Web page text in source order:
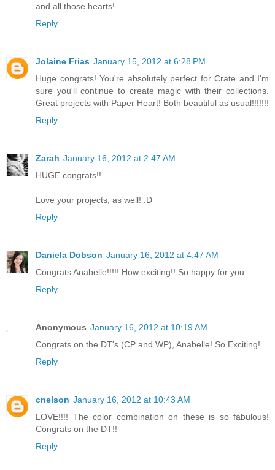
and all those hearts!
Reply
Jolaine Frias January 15, 2012 at 6:28 PM
Huge congrats! You're absolutely perfect for Crate and I'm
sure you'll continue to create magic with their collections.
Great projects with Paper Heart! Both beautiful as usual!!!!!!!
Reply
Zarah January 16, 2012 at 2:47 AM
HUGE congrats!!
Love your projects, as well! :D
Reply
Daniela Dobson January 16, 2012 at 4:47 AM
Congrats Anabelle!!!!! How exciting!! So happy for you.
Reply
Anonymous January 16, 2012 at 10:19 AM
Congrats on the DT's (CP and WP), Anabelle! So Exciting!
Reply
cnelson January 16, 2012 at 10:43 AM
LOVE!!!! The color combination on these is so fabulous!
Congrats on the DT!!
Reply